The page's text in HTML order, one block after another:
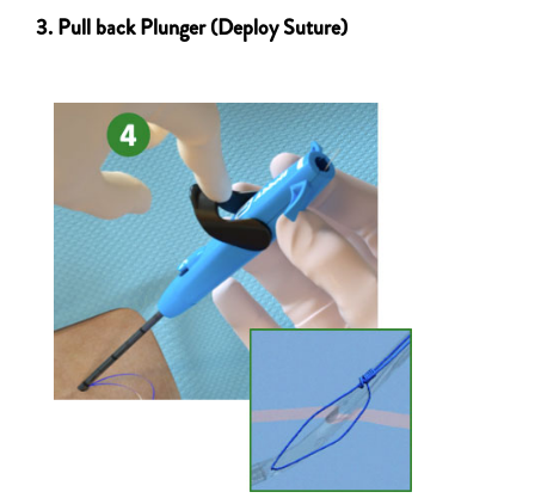
3. Pull back Plunger (Deploy Suture)